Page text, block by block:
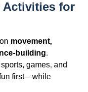
Activities for
movement,
building.
games, and
first—while